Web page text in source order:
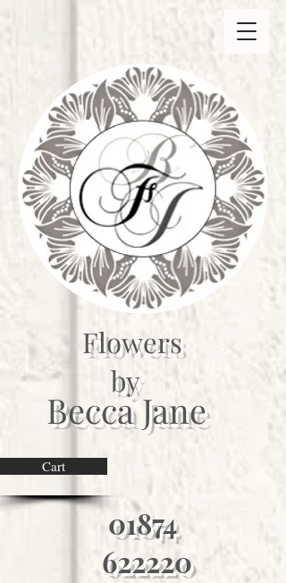
Flowers
by
Becca Jane
Cart
01874
622220